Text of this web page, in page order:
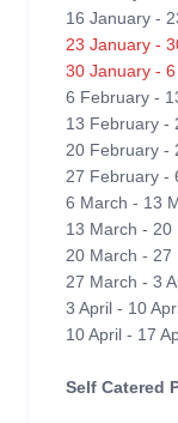
16 January -
23 January -
30 January -
6 February -
13 February -
20 February -
27 February -
6 March - 13
13 March - 20
20 March - 27
27 March - 3
3 April - 10
10 April - 17
Self Catered